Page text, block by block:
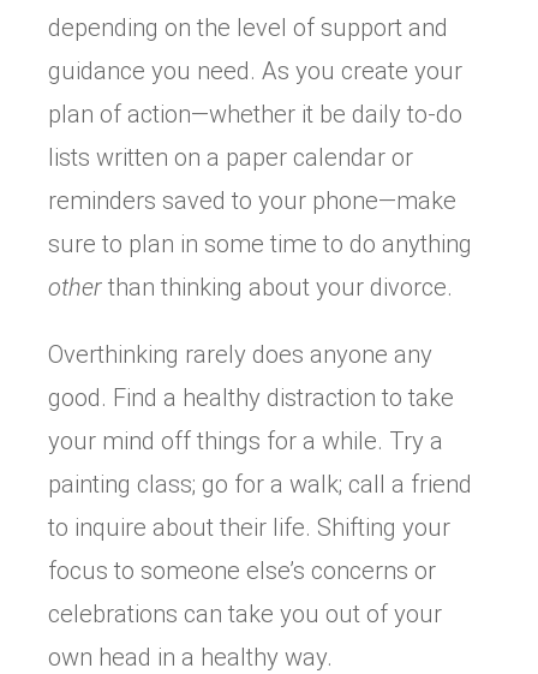
depending on the level of support and
guidance you need. As you create your
plan of action—whether it be daily to-do
lists written on a paper calendar or
reminders saved to your phone—make
sure to plan in some time to do anything
other than thinking about your divorce.
Overthinking rarely does anyone any
good. Find a healthy distraction to take
your mind off things for a while. Try a
painting class; go for a walk; call a friend
to inquire about their life. Shifting your
focus to someone else’s concerns or
celebrations can take you out of your
own head in a healthy way.